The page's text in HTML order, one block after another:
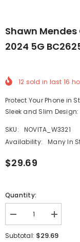
Shawn
2024 5G
12 sold in last 16
Protect Your Phone in
Sleek and Slim
SKU:
NOVITA_W3321
Availability:
Many In
$29.69
Quantity:
Decrease
quantity
for
Increase
quantity
for
Subtotal: $29.69